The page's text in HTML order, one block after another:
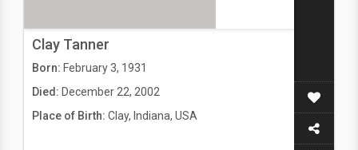
Clay Tanner
Born: February 3, 1931
Died: December 22, 2002
Place of Birth: Clay, Indiana, USA